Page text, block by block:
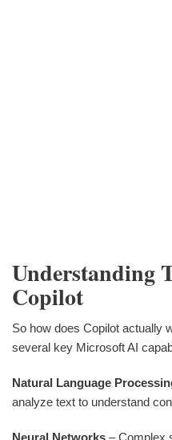
Understanding
Copilot
So how does Copilot actually
several key Microsoft AI
Natural Language
analyze text to understand